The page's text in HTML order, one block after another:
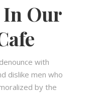
In Our
with
dislike men who
by the